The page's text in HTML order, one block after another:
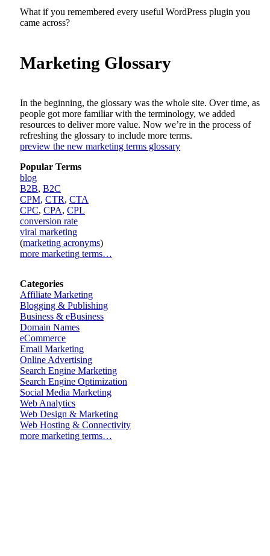
What if you remembered every useful WordPress plugin you
came across?
Marketing Glossary
In the beginning, the glossary was the whole site. Over time, as
people got more familiar with the terminology, we added
resources to deliver more value. Now we’re in the process of
refreshing the glossary to include more terms.
preview the new marketing terms glossary
Popular Terms
blog
B2B, B2C
CPM, CTR, CTA
CPC, CPA, CPL
conversion rate
viral marketing
(marketing acronyms)
more marketing terms…
Categories
Affiliate Marketing
Blogging & Publishing
Business & eBusiness
Domain Names
eCommerce
Email Marketing
Online Advertising
Search Engine Marketing
Search Engine Optimization
Social Media Marketing
Web Analytics
Web Design & Marketing
Web Hosting & Connectivity
more marketing terms…